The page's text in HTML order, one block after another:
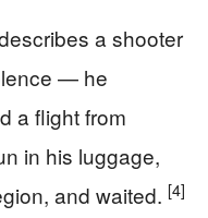
a shooter
— he
a flight from
in his luggage,
and waited. [4]